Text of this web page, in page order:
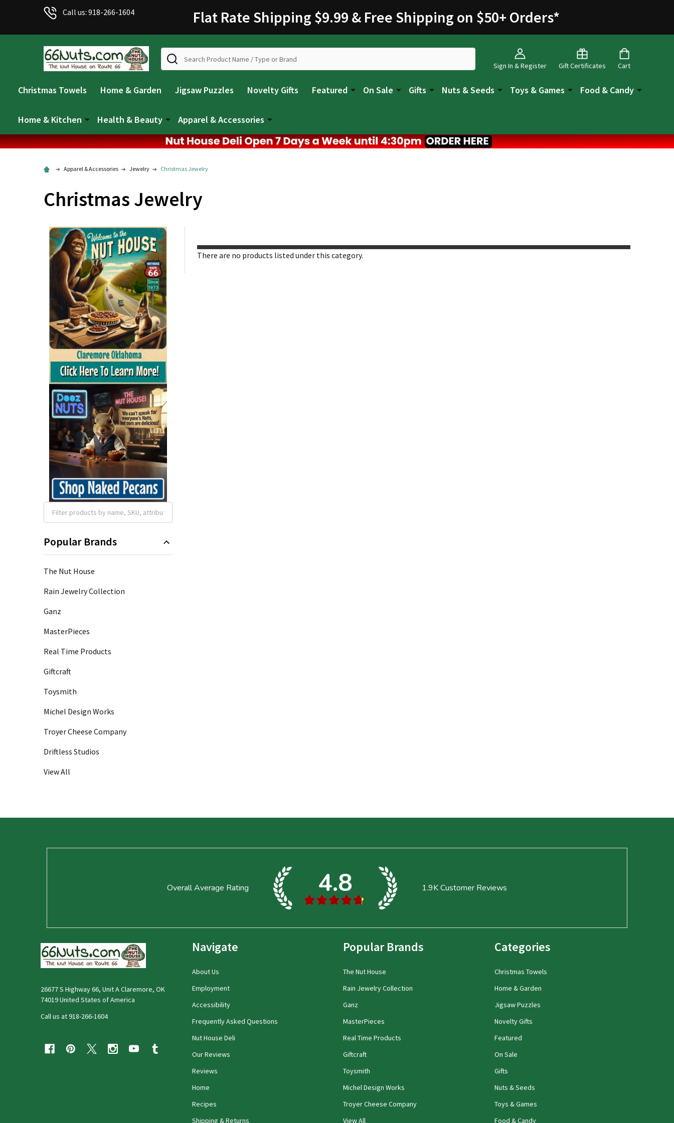
Call us: 918-266-1604 Flat Rate Shipping $9.99 & Free Shipping on $50+ Orders*
Sign In & Register Gift Certificates Cart
Search
Christmas Towels Home & Garden Jigsaw Puzzles Novelty Gifts Featured On Sale Gifts Nuts & Seeds Toys & Games Food & Candy
Home & Kitchen Health & Beauty Apparel & Accessories
Apparel & Accessories Jewelry Christmas Jewelry
Christmas Jewelry
Popular Brands
The Nut House
Rain Jewelry Collection
Ganz
MasterPieces
Real Time Products
Giftcraft
Toysmith
Michel Design Works
Troyer Cheese Company
Driftless Studios
View All
There are no products listed under this category.
Overall Average Rating 4.8
★ ★ ★ ★ ★
1.9KCustomer Reviews
26677 S Highway 66, Unit A Claremore, OK
74019 United States of America
Call us at 918-266-1604
Navigate
About Us
Employment
Accessibility
Frequently Asked Questions
Nut House Deli
Our Reviews
Reviews
Home
Recipes
Shipping & Returns
Popular Brands
The Nut House
Rain Jewelry Collection
Ganz
MasterPieces
Real Time Products
Giftcraft
Toysmith
Michel Design Works
Troyer Cheese Company
View All
Categories
Christmas Towels
Home & Garden
Jigsaw Puzzles
Novelty Gifts
Featured
On Sale
Gifts
Nuts & Seeds
Toys & Games
Food & Candy